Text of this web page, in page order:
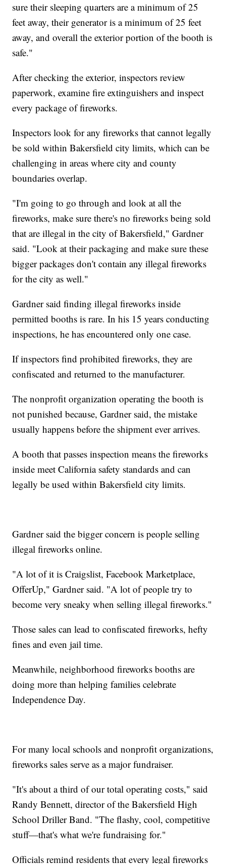
sure their sleeping quarters are a minimum of 25
feet away, their generator is a minimum of 25 feet
away, and overall the exterior portion of the booth is
safe."
After checking the exterior, inspectors review
paperwork, examine fire extinguishers and inspect
every package of fireworks.
Inspectors look for any fireworks that cannot legally
be sold within Bakersfield city limits, which can be
challenging in areas where city and county
boundaries overlap.
"I'm going to go through and look at all the
fireworks, make sure there's no fireworks being sold
that are illegal in the city of Bakersfield," Gardner
said. "Look at their packaging and make sure these
bigger packages don't contain any illegal fireworks
for the city as well."
Gardner said finding illegal fireworks inside
permitted booths is rare. In his 15 years conducting
inspections, he has encountered only one case.
If inspectors find prohibited fireworks, they are
confiscated and returned to the manufacturer.
The nonprofit organization operating the booth is
not punished because, Gardner said, the mistake
usually happens before the shipment ever arrives.
A booth that passes inspection means the fireworks
inside meet California safety standards and can
legally be used within Bakersfield city limits.
Gardner said the bigger concern is people selling
illegal fireworks online.
"A lot of it is Craigslist, Facebook Marketplace,
OfferUp," Gardner said. "A lot of people try to
become very sneaky when selling illegal fireworks."
Those sales can lead to confiscated fireworks, hefty
fines and even jail time.
Meanwhile, neighborhood fireworks booths are
doing more than helping families celebrate
Independence Day.
For many local schools and nonprofit organizations,
fireworks sales serve as a major fundraiser.
"It's about a third of our total operating costs," said
Randy Bennett, director of the Bakersfield High
School Driller Band. "The flashy, cool, competitive
stuff—that's what we're fundraising for."
Officials remind residents that every legal fireworks